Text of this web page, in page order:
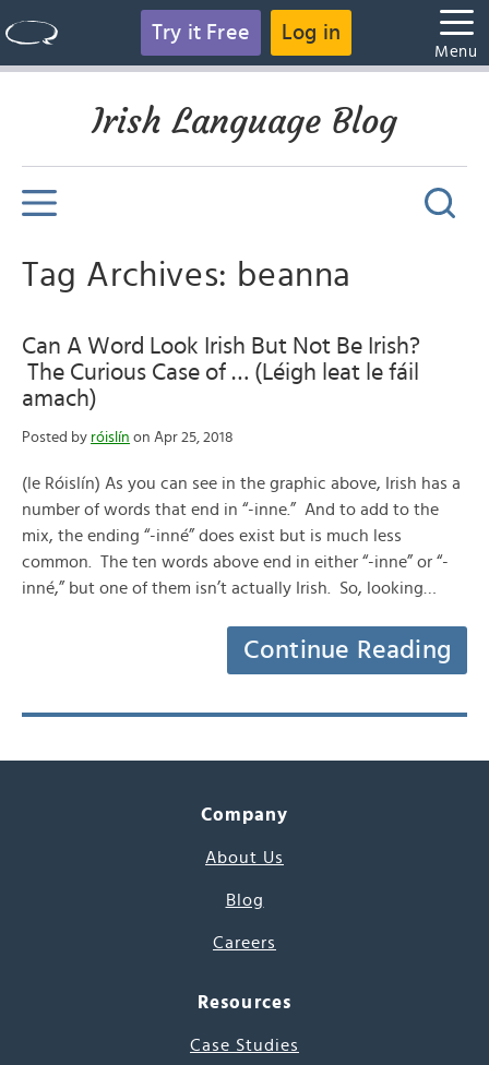
Try it Free Log in
Menu
Irish Language Blog
Tag Archives: beanna
Can A Word Look Irish But Not Be Irish?
The Curious Case of … (Léigh leat le fáil
amach)
Posted by róislín on Apr 25, 2018
(le Róislín) As you can see in the graphic above, Irish has a
number of words that end in “-inne.” And to add to the
mix, the ending “-inné” does exist but is much less
common. The ten words above end in either “-inne” or “-
inné,” but one of them isn’t actually Irish. So, looking…
Continue Reading
Company
About Us
Blog
Careers
Resources
Case Studies